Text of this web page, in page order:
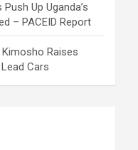
Up Uganda’s
– PACEID Report
Raises
Cars